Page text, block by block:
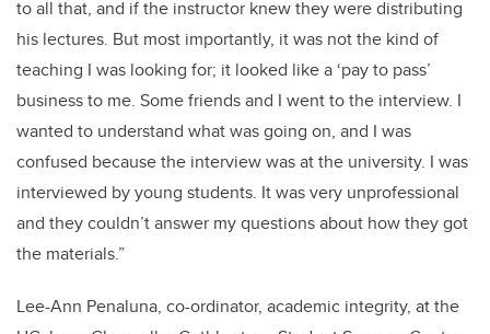
to all that, and if the instructor knew they were distributing
his lectures. But most importantly, it was not the kind of
teaching I was looking for; it looked like a ‘pay to pass’
business to me. Some friends and I went to the interview. I
wanted to understand what was going on, and I was
confused because the interview was at the university. I was
interviewed by young students. It was very unprofessional
and they couldn’t answer my questions about how they got
the materials.”
Lee-Ann Penaluna, co-ordinator, academic integrity, at the